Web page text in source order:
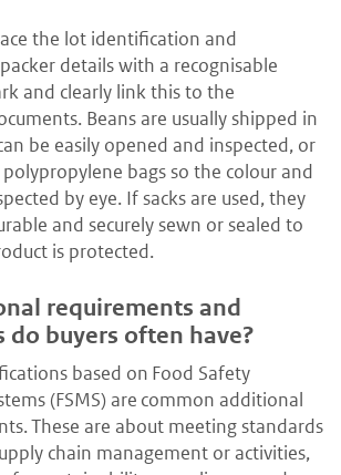
the lot identification and
details with a recognisable
and clearly link this to the
Beans are usually shipped in
be easily opened and inspected, or
bags so the colour and
by eye. If sacks are used, they
and securely sewn or sealed to
is protected.
requirements and
buyers often have?
based on Food Safety
(FSMS) are common additional
These are about meeting standards
chain management or activities,